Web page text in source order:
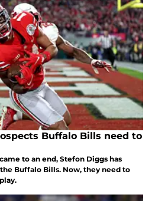
Buffalo Bills need to
to an end, Stefon Diggs has
Buffalo Bills. Now, they need to